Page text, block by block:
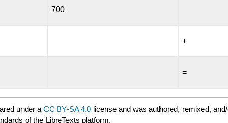
700
+
=
under a CC BY-SA 4.0 license and was authored, remixed,
of the LibreTexts platform.